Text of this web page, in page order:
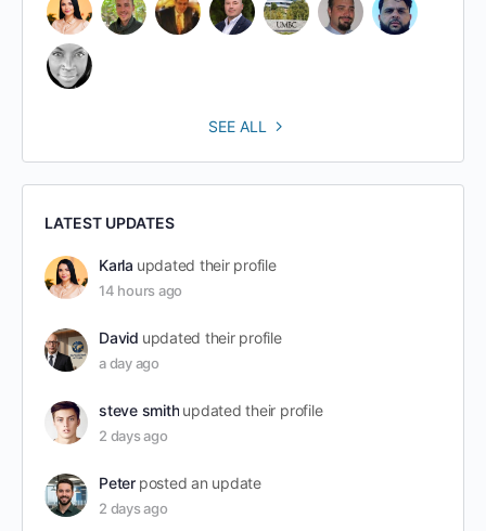
SEE ALL
LATEST UPDATES
Karla updated their profile
14 hours ago
David updated their profile
a day ago
steve smith updated their profile
2 days ago
Peter posted an update
2 days ago